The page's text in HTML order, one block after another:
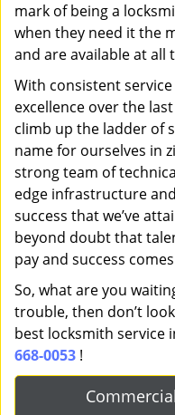
mark of being a
when they need it the
and are available at all
With consistent
excellence over the
climb up the ladder of
name for ourselves in
strong team of
edge infrastructure
success that we’ve
beyond doubt that
pay and success
So, what are you
trouble, then don’t
best locksmith service
668-0053 !